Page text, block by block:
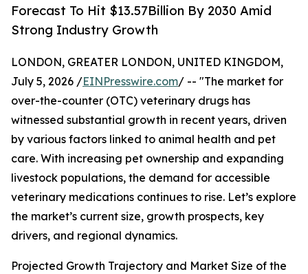
Forecast To Hit $13.57Billion By 2030 Amid
Strong Industry Growth
LONDON, GREATER LONDON, UNITED KINGDOM,
July 5, 2026 /EINPresswire.com/ -- "The market for
over-the-counter (OTC) veterinary drugs has
witnessed substantial growth in recent years, driven
by various factors linked to animal health and pet
care. With increasing pet ownership and expanding
livestock populations, the demand for accessible
veterinary medications continues to rise. Let’s explore
the market’s current size, growth prospects, key
drivers, and regional dynamics.
Projected Growth Trajectory and Market Size of the